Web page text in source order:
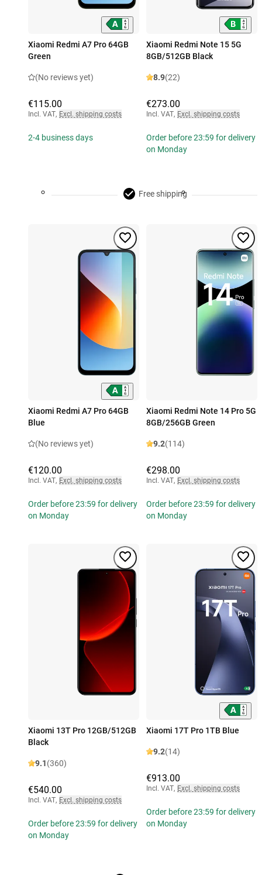
Xiaomi Redmi A7 Pro 64GB
Green
(No reviews yet)
€115.00
Incl. VAT, Excl. shipping costs
2-4 business days
Xiaomi Redmi Note 15 5G
8GB/512GB Black
8.9(22)
€273.00
Incl. VAT, Excl. shipping costs
Order before 23:59 for delivery
on Monday
Free shipping
Xiaomi Redmi A7 Pro 64GB
Blue
(No reviews yet)
€120.00
Incl. VAT, Excl. shipping costs
Order before 23:59 for delivery
on Monday
Xiaomi Redmi Note 14 Pro 5G
8GB/256GB Green
9.2(114)
€298.00
Incl. VAT, Excl. shipping costs
Order before 23:59 for delivery
on Monday
Xiaomi 13T Pro 12GB/512GB
Black
9.1(360)
€540.00
Incl. VAT, Excl. shipping costs
Order before 23:59 for delivery
on Monday
Xiaomi 17T Pro 1TB Blue
9.2(14)
€913.00
Incl. VAT, Excl. shipping costs
Order before 23:59 for delivery
on Monday